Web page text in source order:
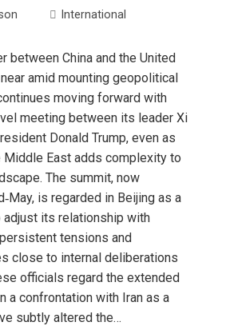
International
between China and the United
amid mounting geopolitical
moving forward with
meeting between its leader Xi
Donald Trump, even as
East adds complexity to
The summit, now
is regarded in Beijing as a
adjust its relationship with
tensions and
close to internal deliberations
officials regard the extended
a confrontation with Iran as a
subtly altered the…